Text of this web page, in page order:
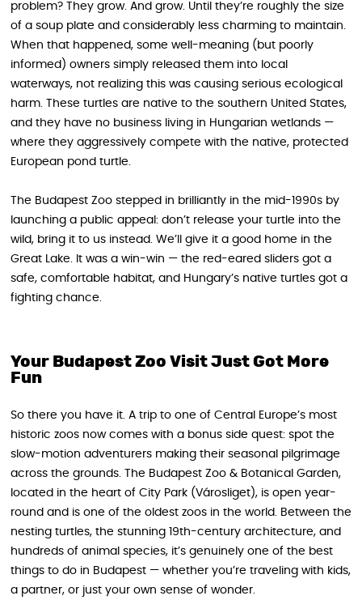
problem? They grow. And grow. Until they’re roughly the size
of a soup plate and considerably less charming to maintain.
When that happened, some well-meaning (but poorly
informed) owners simply released them into local
waterways, not realizing this was causing serious ecological
harm. These turtles are native to the southern United States,
and they have no business living in Hungarian wetlands —
where they aggressively compete with the native, protected
European pond turtle.
The Budapest Zoo stepped in brilliantly in the mid-1990s by
launching a public appeal: don’t release your turtle into the
wild, bring it to us instead. We’ll give it a good home in the
Great Lake. It was a win-win — the red-eared sliders got a
safe, comfortable habitat, and Hungary’s native turtles got a
fighting chance.
Your Budapest Zoo Visit Just Got More
Fun
So there you have it. A trip to one of Central Europe’s most
historic zoos now comes with a bonus side quest: spot the
slow-motion adventurers making their seasonal pilgrimage
across the grounds. The Budapest Zoo & Botanical Garden,
located in the heart of City Park (Városliget), is open year-
round and is one of the oldest zoos in the world. Between the
nesting turtles, the stunning 19th-century architecture, and
hundreds of animal species, it’s genuinely one of the best
things to do in Budapest — whether you’re traveling with kids,
a partner, or just your own sense of wonder.